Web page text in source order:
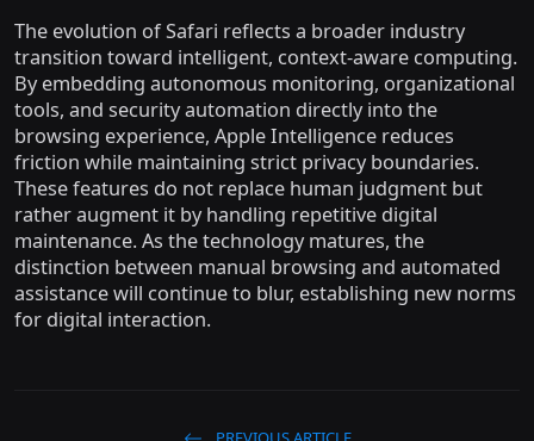
The evolution of Safari reflects a broader industry
transition toward intelligent, context-aware computing.
By embedding autonomous monitoring, organizational
tools, and security automation directly into the
browsing experience, Apple Intelligence reduces
friction while maintaining strict privacy boundaries.
These features do not replace human judgment but
rather augment it by handling repetitive digital
maintenance. As the technology matures, the
distinction between manual browsing and automated
assistance will continue to blur, establishing new norms
for digital interaction.